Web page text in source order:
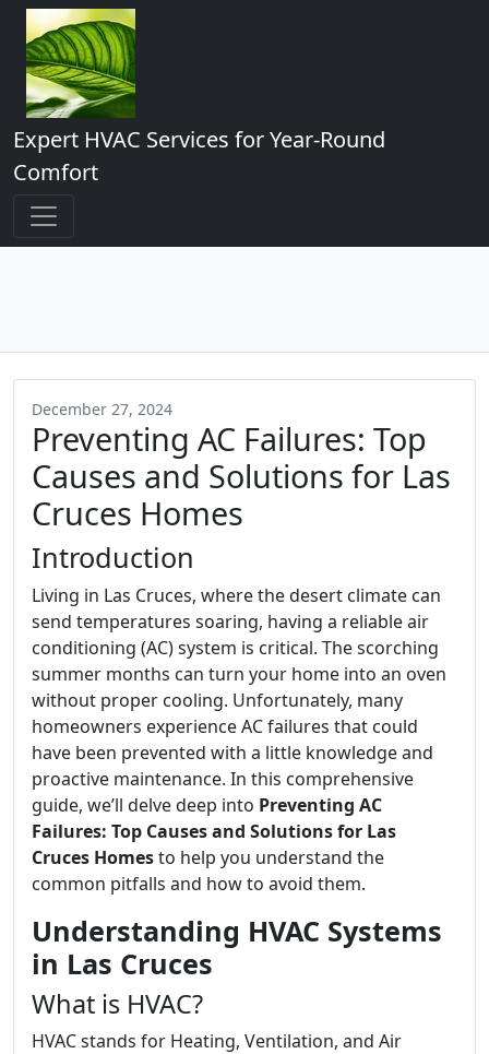
Expert HVAC Services for Year-Round
Comfort
December 27, 2024
Preventing AC Failures: Top
Causes and Solutions for Las
Cruces Homes
Introduction
Living in Las Cruces, where the desert climate can
send temperatures soaring, having a reliable air
conditioning (AC) system is critical. The scorching
summer months can turn your home into an oven
without proper cooling. Unfortunately, many
homeowners experience AC failures that could
have been prevented with a little knowledge and
proactive maintenance. In this comprehensive
guide, we’ll delve deep into Preventing AC
Failures: Top Causes and Solutions for Las
Cruces Homesto help you understand the
common pitfalls and how to avoid them.
Understanding HVAC Systems
in Las Cruces
What is HVAC?
HVAC stands for Heating, Ventilation, and Air